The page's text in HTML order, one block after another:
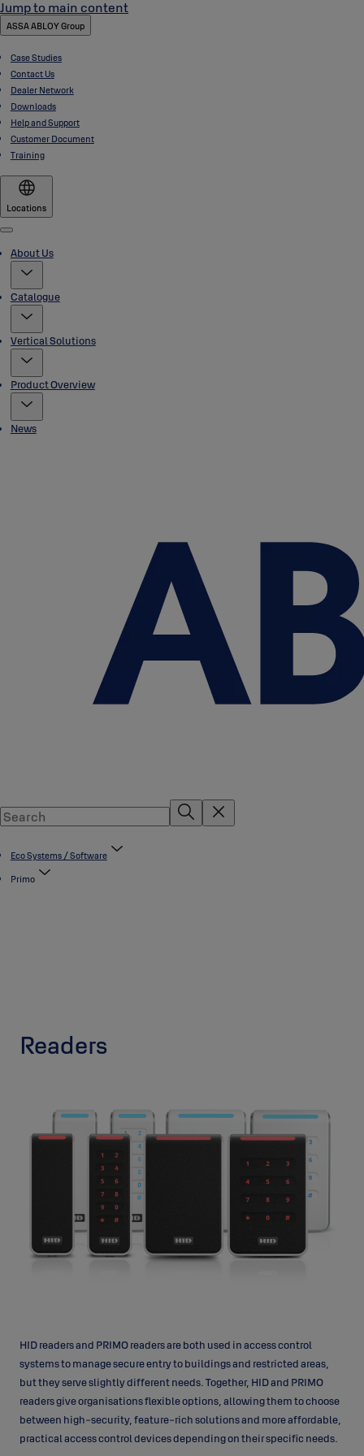
Jump to main content
ASSA ABLOY Group
Case Studies
Contact Us
Dealer Network
Downloads
Help and Support
Customer Document
Training
Locations
Menu
About Us
Catalogue
Vertical Solutions
Product Overview
News
Eco Systems / Software
Primo
Readers
HID readers and PRIMO readers are both used in access control
systems to manage secure entry to buildings and restricted areas,
but they serve slightly different needs. Together, HID and PRIMO
readers give organisations flexible options, allowing them to choose
between high-security, feature-rich solutions and more affordable,
practical access control devices depending on their specific needs.